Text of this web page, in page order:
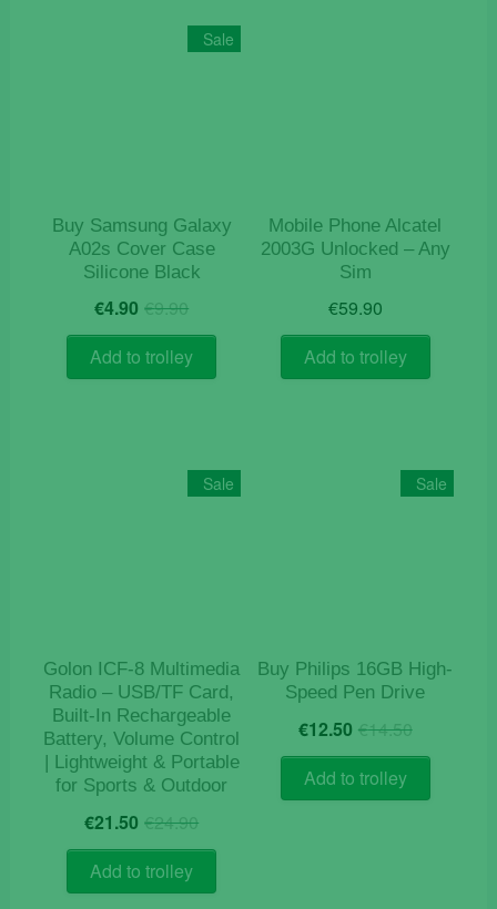
Sale
Buy Samsung Galaxy
A02s Cover Case
Silicone Black
€9.90Original
price
was:
€9.90.
€4.90 Current
price
is:
€4.90.
Add to trolley
Mobile Phone Alcatel
2003G Unlocked – Any
Sim
€59.90
Add to trolley
Sale
Golon ICF-8 Multimedia
Radio – USB/TF Card,
Built-In Rechargeable
Battery, Volume Control
| Lightweight & Portable
for Sports & Outdoor
€24.90Original
price
€24.90.
€21.50 Current
price
€21.50.
Add to trolley
Sale
Buy Philips 16GB High-
Speed Pen Drive
€14.50Original
price
€14.50.
€12.50 Current
price
€12.50.
Add to trolley